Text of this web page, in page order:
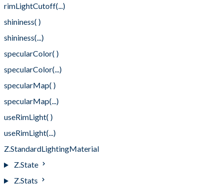
rimLightCutoff(...)
shininess( )
shininess(...)
specularColor( )
specularColor(...)
specularMap( )
specularMap(...)
useRimLight( )
useRimLight(...)
Z.StandardLightingMaterial
Z.State
Z.Stats